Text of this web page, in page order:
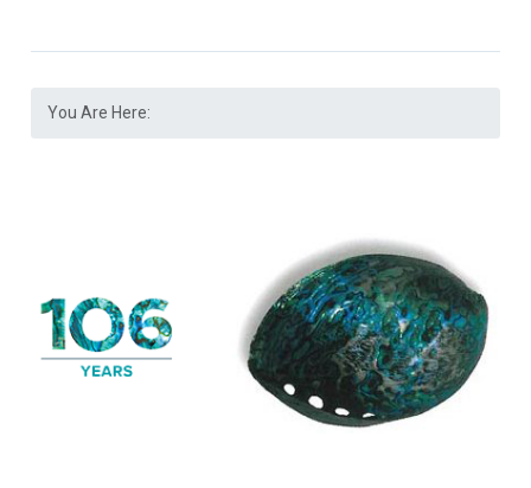
You Are Here: